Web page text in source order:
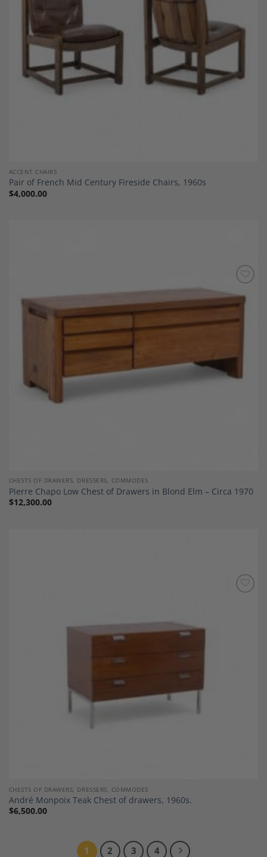
ACCENT CHAIRS
Pair of French Mid Century Fireside Chairs, 1960s
$4,000.00
Add to
Wishlist
CHESTS OF DRAWERS, DRESSERS, COMMODES
Pierre Chapo Low Chest of Drawers in Blond Elm – Circa 1970
$12,300.00
CHESTS OF DRAWERS, DRESSERS, COMMODES
André Monpoix Teak Chest of drawers, 1960s.
$6,500.00
1 2 3 4